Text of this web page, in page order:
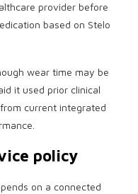
provider before
based on Stelo
wear time may be
it used prior clinical
current integrated
policy
on a connected